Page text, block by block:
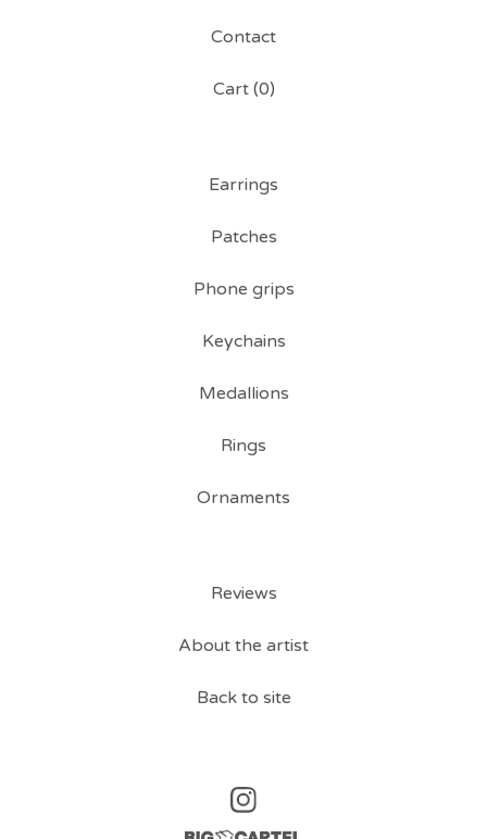
Contact
Cart (0)
Earrings
Patches
Phone grips
Keychains
Medallions
Rings
Ornaments
Reviews
About the artist
Back to site